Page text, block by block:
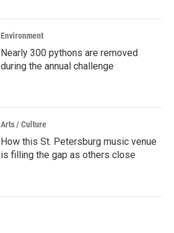
Environment
Nearly 300 pythons are removed
during the annual challenge
Arts / Culture
How this St. Petersburg music venue
is filling the gap as others close